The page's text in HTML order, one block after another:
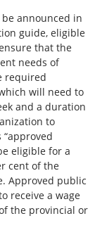
announced in
guide, eligible
that the
needs of
required
will need to
and a duration
to
eligible for a
cent of the
Approved public
receive a wage
the provincial or